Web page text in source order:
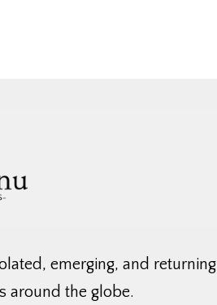
emerging, and returning
around the globe.